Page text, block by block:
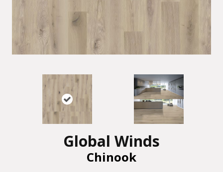
Global Winds
Chinook